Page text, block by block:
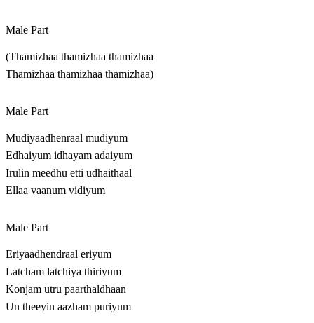
Male Part
(Thamizhaa thamizhaa thamizhaa
Thamizhaa thamizhaa thamizhaa)
Male Part
Mudiyaadhenraal mudiyum
Edhaiyum idhayam adaiyum
Irulin meedhu etti udhaithaal
Ellaa vaanum vidiyum
Male Part
Eriyaadhendraal eriyum
Latcham latchiya thiriyum
Konjam utru paarthaldhaan
Un theeyin aazham puriyum